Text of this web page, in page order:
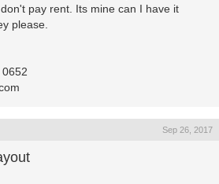
pay rent. Its mine can I have it
please.
Sep 26, 2017